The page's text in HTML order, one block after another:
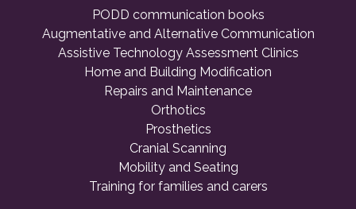
PODD communication books
Augmentative and Alternative Communication
Assistive Technology Assessment Clinics
Home and Building Modification
Repairs and Maintenance
Orthotics
Prosthetics
Cranial Scanning
Mobility and Seating
Training for families and carers